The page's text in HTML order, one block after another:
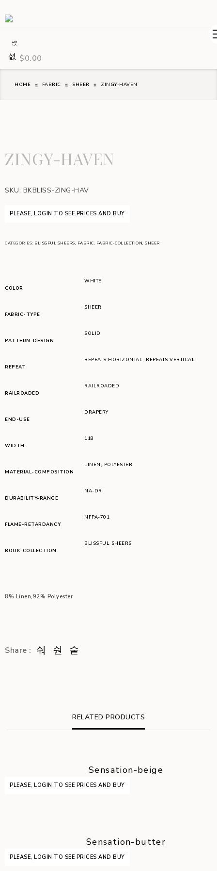
$0.00
HOME FABRIC SHEER ZINGY-HAVEN
ZINGY-HAVEN
SKU: BKBLISS-ZING-HAV
PLEASE, LOGIN TO SEE PRICES AND BUY
CATEGORIES: BLISSFUL SHEERS, FABRIC, FABRIC-COLLECTION, SHEER
COLOR
WHITE
FABRIC-TYPE
SHEER
PATTERN-DESIGN
SOLID
REPEAT
REPEATS HORIZONTAL, REPEATS VERTICAL
RAILROADED
RAILROADED
END-USE
DRAPERY
WIDTH
118
MATERIAL-COMPOSITION
LINEN , POLYESTER
DURABILITY-RANGE
NA-DR
FLAME-RETARDANCY
NFPA-701
BOOK-COLLECTION
BLISSFUL SHEERS
8% Linen,92% Polyester
Share :
RELATED PRODUCTS
Sensation-beige
PLEASE, LOGIN TO SEE PRICES AND BUY
Sensation-butter
PLEASE, LOGIN TO SEE PRICES AND BUY